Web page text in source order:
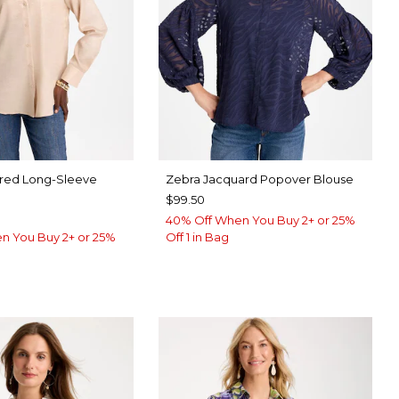
Long-Sleeve
You Buy 2+ or 25%
Zebra Jacquard Popover Blouse
$99.50
40% Off When You Buy 2+ or 25%
Off 1 in Bag